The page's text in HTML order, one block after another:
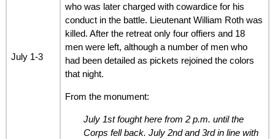
July 1-3
who was later charged with cowardice for his
conduct in the battle. Lieutenant William Roth was
killed. After the retreat only four offiers and 18
men were left, although a number of men who
had been detailed as pickets rejoined the colors
that night.
From the monument:
July 1st fought here from 2 p.m. until the
Corps fell back. July 2nd and 3rd in line with